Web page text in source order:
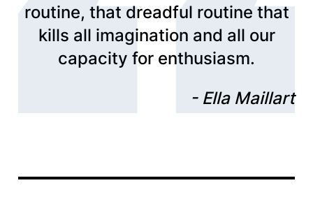
routine, that dreadful routine that
kills all imagination and all our
capacity for enthusiasm.
Ella Maillart